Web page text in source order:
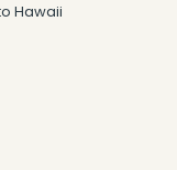
Hawaii